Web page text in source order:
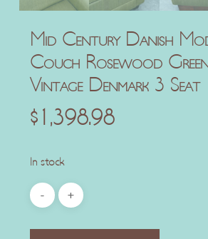
Mid Century Danish
Couch Rosewood
Vintage Denmark 3 Seat
$1,398.98
In stock